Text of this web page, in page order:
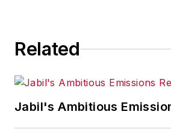
Related
Jabil's Ambitious